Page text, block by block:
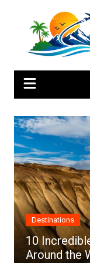
June Africa
Top